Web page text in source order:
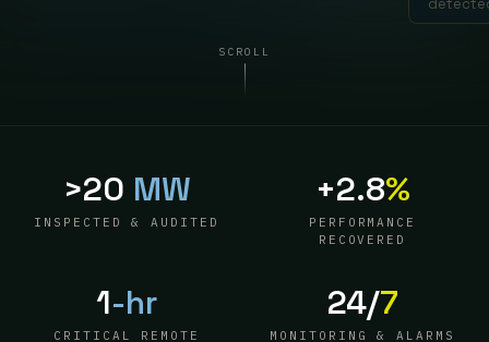
SCROLL
>20 MW
INSPECTED & AUDITED
+2.8%
PERFORMANCE
RECOVERED
1-hr
CRITICAL REMOTE
24/7
MONITORING & ALARMS